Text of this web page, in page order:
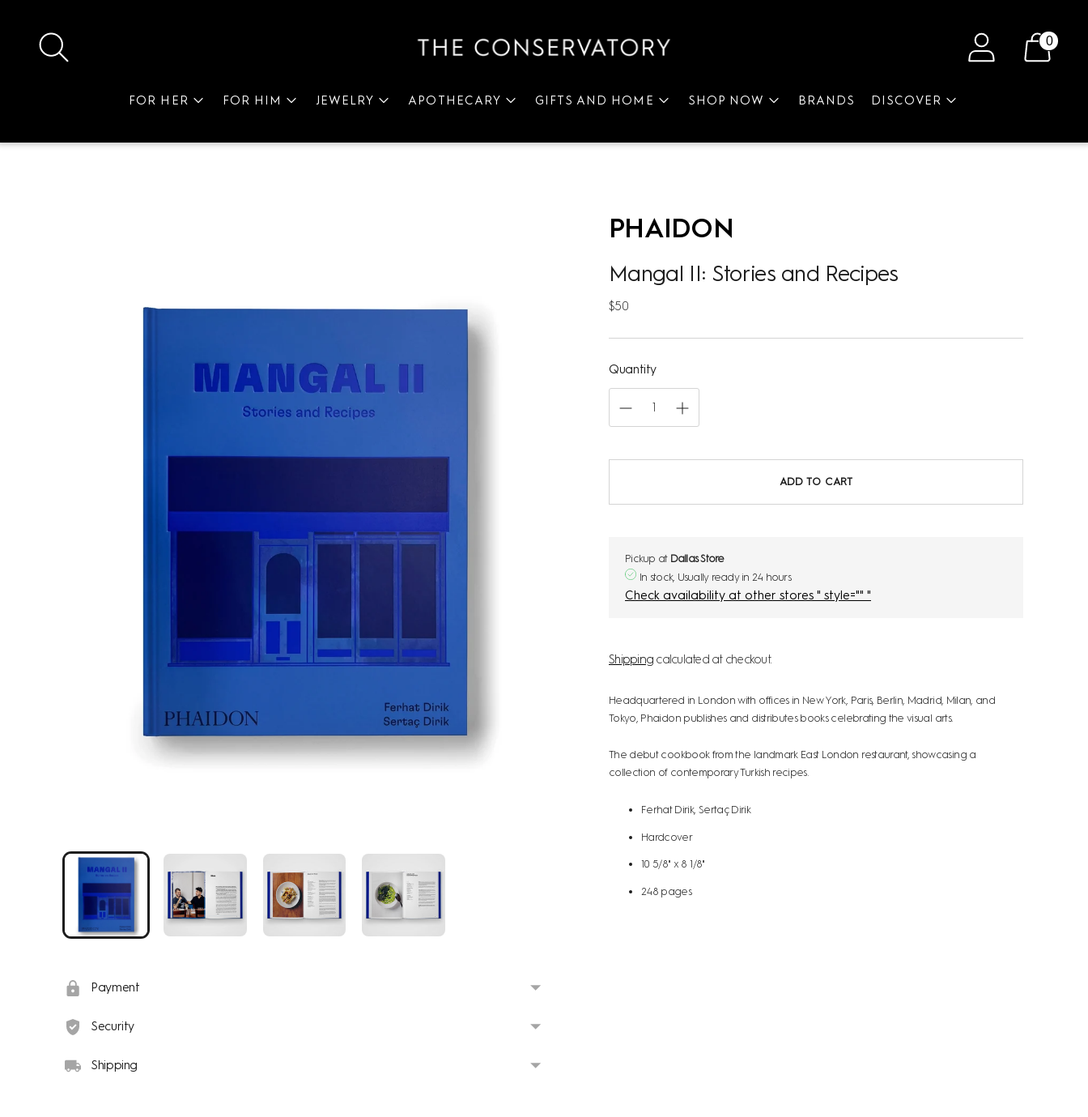
0
FOR HER FOR HIM JEWELRY APOTHECARY GIFTS AND HOME SHOP NOW BRANDS DISCOVER
Payment
Security
Shipping
PHAIDON
Mangal II: Stories and Recipes
$50
Regular
Quantity
ADD TO CART
Pickup at Dallas Store
In stock, Usually ready in 24 hours
Check availability at other stores " style="" "
Shipping calculated at checkout.
Headquartered in London with offices in New York, Paris, Berlin, Madrid, Milan, and
Tokyo, Phaidon publishes and distributes books celebrating the visual arts.
The debut cookbook from the landmark East London restaurant, showcasing a
collection of contemporary Turkish recipes.
Ferhat Dirik, Sertaç Dirik
Hardcover
10 5/8" x 8 1/8"
248 pages